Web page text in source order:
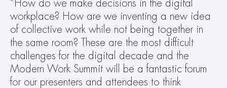
“How do we make decisions in the digital
workplace? How are we inventing a new idea
of collective work while not being together in
the same room? These are the most difficult
challenges for the digital decade and the
Modern Work Summit will be a fantastic forum
for our presenters and attendees to think